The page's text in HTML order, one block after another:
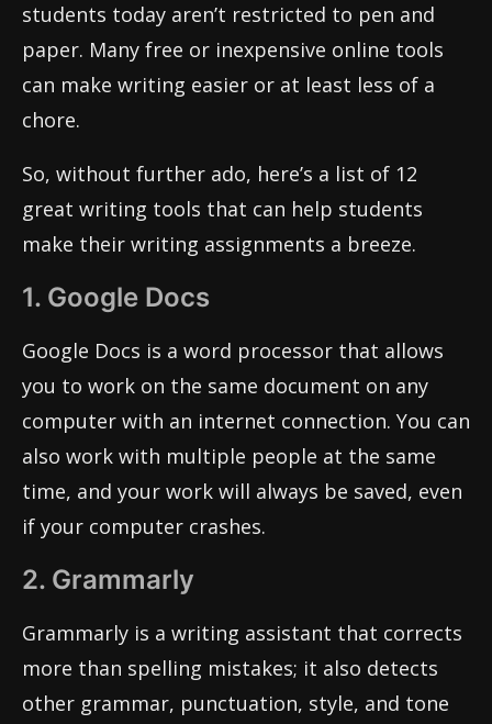
students today aren’t restricted to pen and
paper. Many free or inexpensive online tools
can make writing easier or at least less of a
chore.
So, without further ado, here’s a list of 12
great writing tools that can help students
make their writing assignments a breeze.
1. Google Docs
Google Docs is a word processor that allows
you to work on the same document on any
computer with an internet connection. You can
also work with multiple people at the same
time, and your work will always be saved, even
if your computer crashes.
2. Grammarly
Grammarly is a writing assistant that corrects
more than spelling mistakes; it also detects
other grammar, punctuation, style, and tone